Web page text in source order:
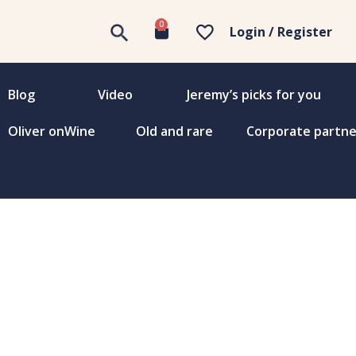
0 Login / Register
Blog Video Jeremy’s picks for you
Oliver onWine Old and rare Corporate